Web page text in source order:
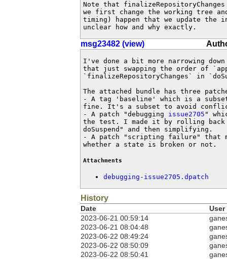
Note that
we first change the working tree
timing) happen that we update
unclear how and why exactly.
msg23482 (view)
I've done a bit more narrowing
that just swapping the order of
`finalizeRepositoryChanges` in
The attached bundle has three
- A tag 'baseline' which is a
fine. It's a subset to avoid
- A patch "debugging issue2705 "
the test. I made it by rolling back
doSuspend" and then simplifying.
- A patch "scripting failure" that
whether a state is broken or not.
Attachments
debugging-issue2705.dpatch
History
Date
User
2023-06-21 00:59:14
2023-06-21 08:04:48
2023-06-22 08:49:24
2023-06-22 08:50:09
2023-06-22 08:50:41